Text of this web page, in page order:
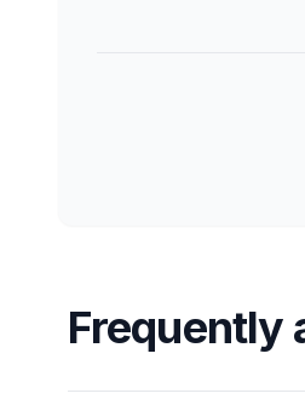
Frequently